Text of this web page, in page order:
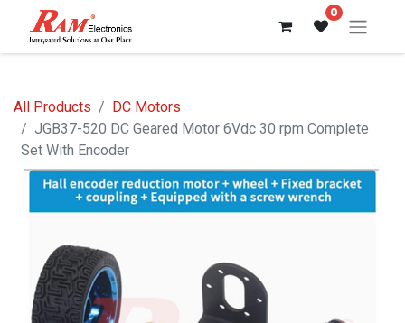
0
All Products
DC Motors
JGB37-520 DC Geared Motor 6Vdc 30 rpm Complete
Set With Encoder